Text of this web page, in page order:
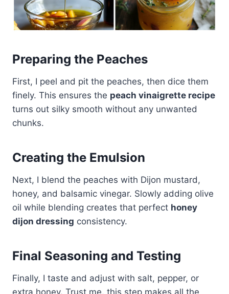
Preparing the Peaches
First, I peel and pit the peaches, then dice them
finely. This ensures the peach vinaigrette recipe
turns out silky smooth without any unwanted
chunks.
Creating the Emulsion
Next, I blend the peaches with Dijon mustard,
honey, and balsamic vinegar. Slowly adding olive
oil while blending creates that perfect honey
dijon dressing consistency.
Final Seasoning and Testing
Finally, I taste and adjust with salt, pepper, or
extra honey. Trust me, this step makes all the